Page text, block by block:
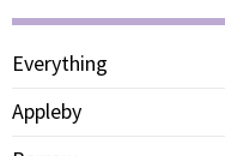
Everything
Appleby